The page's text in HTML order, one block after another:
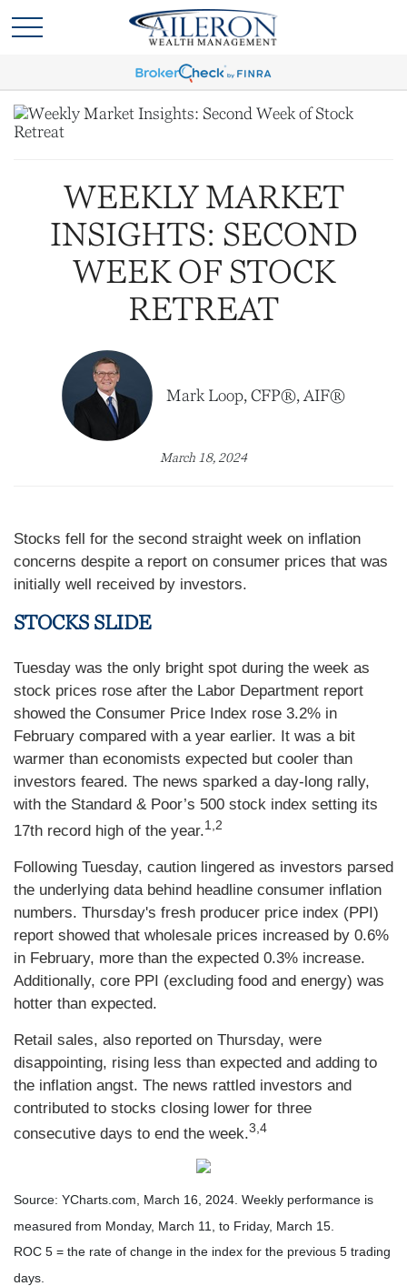
WEEKLY MARKET
INSIGHTS: SECOND
WEEK OF STOCK
RETREAT
Mark Loop, CFP®, AIF®
March 18, 2024
Stocks fell for the second straight week on inflation
concerns despite a report on consumer prices that was
initially well received by investors.
STOCKS SLIDE
Tuesday was the only bright spot during the week as
stock prices rose after the Labor Department report
showed the Consumer Price Index rose 3.2% in
February compared with a year earlier. It was a bit
warmer than economists expected but cooler than
investors feared. The news sparked a day-long rally,
with the Standard & Poor’s 500 stock index setting its
17th record high of the year.1,2
Following Tuesday, caution lingered as investors parsed
the underlying data behind headline consumer inflation
numbers. Thursday's fresh producer price index (PPI)
report showed that wholesale prices increased by 0.6%
in February, more than the expected 0.3% increase.
Additionally, core PPI (excluding food and energy) was
hotter than expected.
Retail sales, also reported on Thursday, were
disappointing, rising less than expected and adding to
the inflation angst. The news rattled investors and
contributed to stocks closing lower for three
consecutive days to end the week.3,4
Source: YCharts.com, March 16, 2024. Weekly performance is
measured from Monday, March 11, to Friday, March 15.
ROC 5 = the rate of change in the index for the previous 5 trading
days.